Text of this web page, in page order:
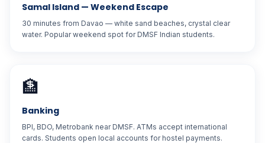
Samal Island — Weekend Escape
30 minutes from Davao — white sand beaches, crystal clear
water. Popular weekend spot for DMSF Indian students.
🏦
Banking
BPI, BDO, Metrobank near DMSF. ATMs accept international
cards. Students open local accounts for hostel payments.